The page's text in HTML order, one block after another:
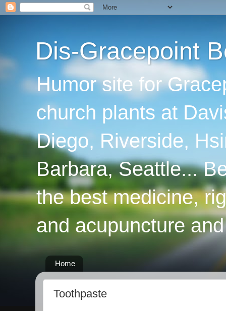
Dis-Gracepoint
Humor site for
church plants at
Diego, Riverside,
Barbara, Seattle...
the best medicine,
and acupuncture
Home
Toothpaste